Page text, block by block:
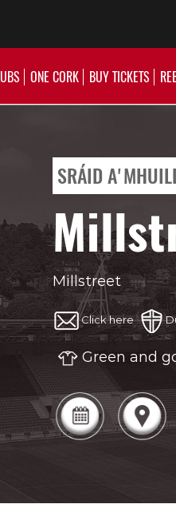
ONE CORK BUY TICKETS
SRÁID
Millstreet
Click here
Green and